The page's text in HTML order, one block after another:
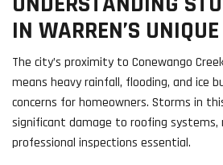
IN WARREN’S
The city’s proximity to Conewango
means heavy rainfall, flooding, and ice
concerns for homeowners. Storms in
significant damage to roofing systems,
professional inspections essential.